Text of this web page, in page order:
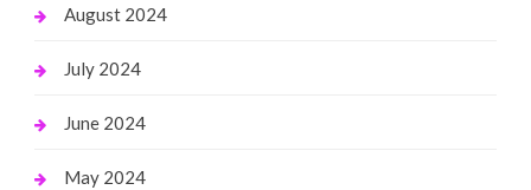
August 2024
July 2024
June 2024
May 2024